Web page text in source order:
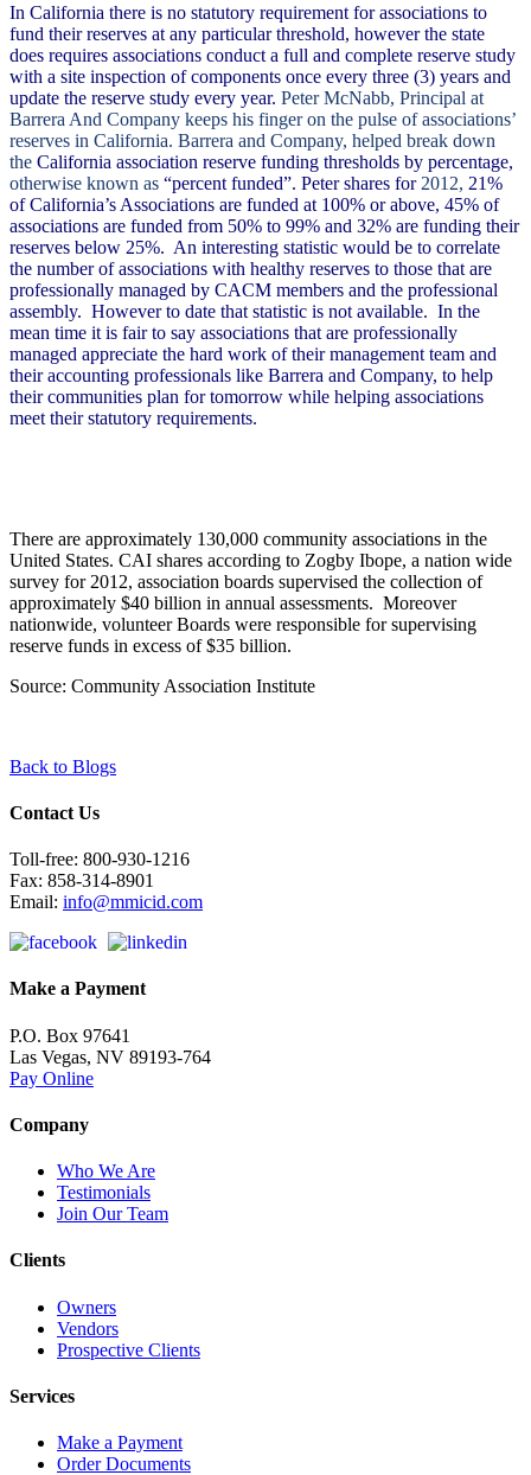
In California there is no statutory requirement for associations to
fund their reserves at any particular threshold, however the state
does requires associations conduct a full and complete reserve study
with a site inspection of components once every three (3) years and
update the reserve study every year. Peter McNabb, Principal at
Barrera And Company keeps his finger on the pulse of associations’
reserves in California. Barrera and Company, helped break down
the California association reserve funding thresholds by percentage,
otherwise known as “percent funded”. Peter shares for 2012, 21%
of California’s Associations are funded at 100% or above, 45% of
associations are funded from 50% to 99% and 32% are funding their
reserves below 25%. An interesting statistic would be to correlate
the number of associations with healthy reserves to those that are
professionally managed by CACM members and the professional
assembly. However to date that statistic is not available. In the
mean time it is fair to say associations that are professionally
managed appreciate the hard work of their management team and
their accounting professionals like Barrera and Company, to help
their communities plan for tomorrow while helping associations
meet their statutory requirements.
There are approximately 130,000 community associations in the
United States. CAI shares according to Zogby Ibope, a nation wide
survey for 2012, association boards supervised the collection of
approximately $40 billion in annual assessments. Moreover
nationwide, volunteer Boards were responsible for supervising
reserve funds in excess of $35 billion.
Source: Community Association Institute
Back to Blogs
Contact Us
Toll-free: 800-930-1216
Fax: 858-314-8901
Email: info@mmicid.com
Make a Payment
P.O. Box 97641
Las Vegas, NV 89193-764
Pay Online
Company
Who We Are
Testimonials
Join Our Team
Clients
Owners
Vendors
Prospective Clients
Services
Make a Payment
Order Documents